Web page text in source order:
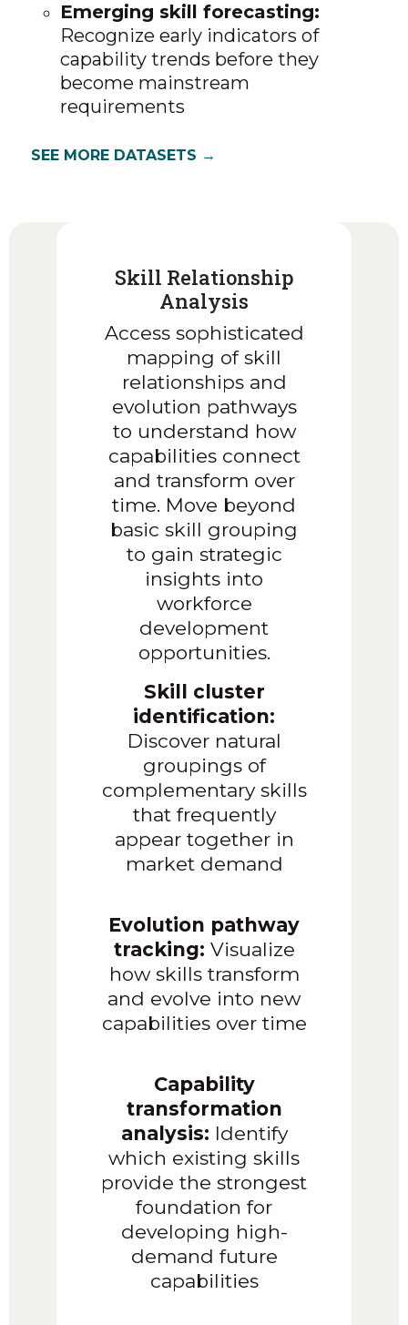
Emerging skill forecasting:
Recognize early indicators of
capability trends before they
become mainstream
requirements
SEE MORE DATASETS →
Skill Relationship
Analysis
Access sophisticated
mapping of skill
relationships and
evolution pathways
to understand how
capabilities connect
and transform over
time. Move beyond
basic skill grouping
to gain strategic
insights into
workforce
development
opportunities.
Skill cluster
identification:
Discover natural
groupings of
complementary skills
that frequently
appear together in
market demand
Evolution pathway
tracking: Visualize
how skills transform
and evolve into new
capabilities over time
Capability
transformation
analysis: Identify
which existing skills
provide the strongest
foundation for
developing high-
demand future
capabilities